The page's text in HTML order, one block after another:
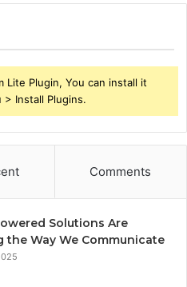
Plugin, You can install it
Install Plugins.
Comments
Solutions Are
the Way We Communicate